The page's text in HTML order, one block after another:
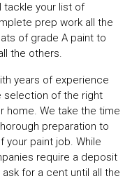
tackle your list of
prep work all the
of grade A paint to
the others.
years of experience
selection of the right
home. We take the time
preparation to
your paint job. While
require a deposit
for a cent until all the